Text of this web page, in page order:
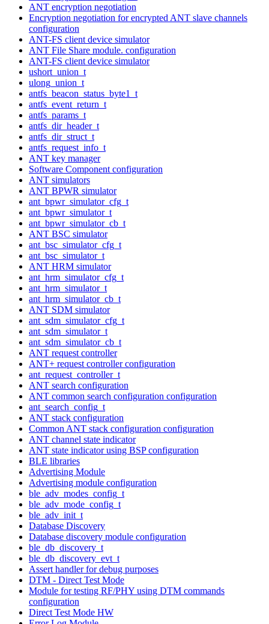
ANT encryption negotiation
Encryption negotiation for encrypted ANT slave channels
configuration
ANT-FS client device simulator
ANT File Share module. configuration
ANT-FS client device simulator
ushort_union_t
ulong_union_t
antfs_beacon_status_byte1_t
antfs_event_return_t
antfs_params_t
antfs_dir_header_t
antfs_dir_struct_t
antfs_request_info_t
ANT key manager
Software Component configuration
ANT simulators
ANT BPWR simulator
ant_bpwr_simulator_cfg_t
ant_bpwr_simulator_t
ant_bpwr_simulator_cb_t
ANT BSC simulator
ant_bsc_simulator_cfg_t
ant_bsc_simulator_t
ANT HRM simulator
ant_hrm_simulator_cfg_t
ant_hrm_simulator_t
ant_hrm_simulator_cb_t
ANT SDM simulator
ant_sdm_simulator_cfg_t
ant_sdm_simulator_t
ant_sdm_simulator_cb_t
ANT request controller
ANT+ request controller configuration
ant_request_controller_t
ANT search configuration
ANT common search configuration configuration
ant_search_config_t
ANT stack configuration
Common ANT stack configuration configuration
ANT channel state indicator
ANT state indicator using BSP configuration
BLE libraries
Advertising Module
Advertising module configuration
ble_adv_modes_config_t
ble_adv_mode_config_t
ble_adv_init_t
Database Discovery
Database discovery module configuration
ble_db_discovery_t
ble_db_discovery_evt_t
Assert handler for debug purposes
DTM - Direct Test Mode
Module for testing RF/PHY using DTM commands
configuration
Direct Test Mode HW